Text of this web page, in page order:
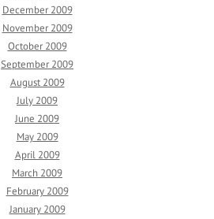
December 2009
November 2009
October 2009
September 2009
August 2009
July 2009
June 2009
May 2009
April 2009
March 2009
February 2009
January 2009